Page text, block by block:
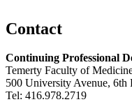
Contact
Continuing Professional
Temerty Faculty of
500 University Avenue,
Tel: 416.978.2719